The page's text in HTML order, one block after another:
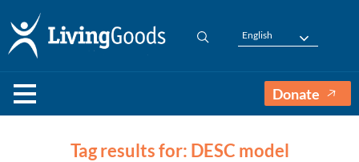
English
Donate
Tag results for: DESC model